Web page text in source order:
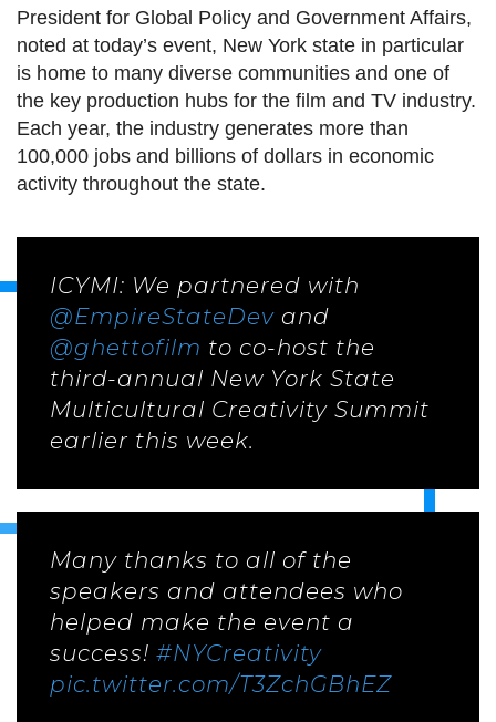
President for Global Policy and Government Affairs,
noted at today’s event, New York state in particular
is home to many diverse communities and one of
the key production hubs for the film and TV industry.
Each year, the industry generates more than
100,000 jobs and billions of dollars in economic
activity throughout the state.
ICYMI: We partnered with
@EmpireStateDev and
@ghettofilm to co-host the
third-annual New York State
Multicultural Creativity Summit
earlier this week.
Many thanks to all of the
speakers and attendees who
helped make the event a
success! #NYCreativity
pic.twitter.com/T3ZchGBhEZ